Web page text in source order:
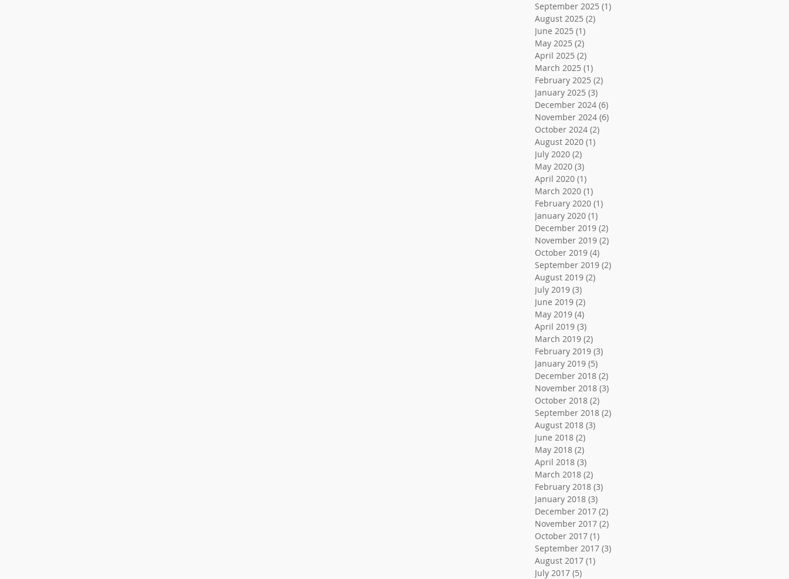
September 2025 (1)
August 2025 (2)
June 2025 (1)
May 2025 (2)
April 2025 (2)
March 2025 (1)
February 2025 (2)
January 2025 (3)
December 2024 (6)
November 2024 (6)
October 2024 (2)
August 2020 (1)
July 2020 (2)
May 2020 (3)
April 2020 (1)
March 2020 (1)
February 2020 (1)
January 2020 (1)
December 2019 (2)
November 2019 (2)
October 2019 (4)
September 2019 (2)
August 2019 (2)
July 2019 (3)
June 2019 (2)
May 2019 (4)
April 2019 (3)
March 2019 (2)
February 2019 (3)
January 2019 (5)
December 2018 (2)
November 2018 (3)
October 2018 (2)
September 2018 (2)
August 2018 (3)
June 2018 (2)
May 2018 (2)
April 2018 (3)
March 2018 (2)
February 2018 (3)
January 2018 (3)
December 2017 (2)
November 2017 (2)
October 2017 (1)
September 2017 (3)
August 2017 (1)
July 2017 (5)